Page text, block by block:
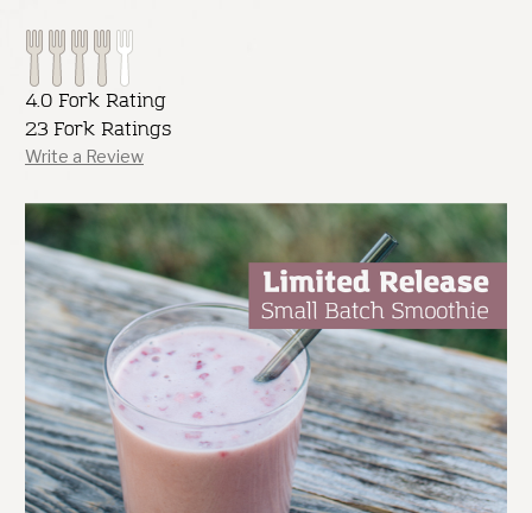
4.0 Fork Rating
23 Fork Ratings
Write a Review